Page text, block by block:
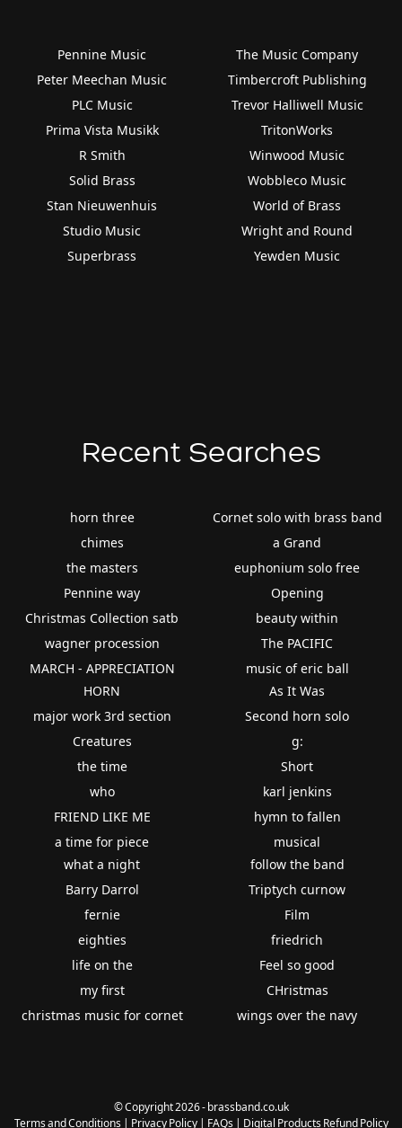
Pennine Music
Peter Meechan Music
PLC Music
Prima Vista Musikk
R Smith
Solid Brass
Stan Nieuwenhuis
Studio Music
Superbrass
The Music Company
Timbercroft Publishing
Trevor Halliwell Music
TritonWorks
Winwood Music
Wobbleco Music
World of Brass
Wright and Round
Yewden Music
Recent Searches
horn three
chimes
the masters
Pennine way
Christmas Collection satb
wagner procession
MARCH - APPRECIATION
Cornet solo with brass band
a Grand
euphonium solo free
Opening
beauty within
The PACIFIC
music of eric ball
HORN
major work 3rd section
Creatures
the time
who
FRIEND LIKE ME
a time for piece
As It Was
Second horn solo
g:
Short
karl jenkins
hymn to fallen
musical
what a night
Barry Darrol
fernie
eighties
life on the
my first
christmas music for cornet
follow the band
Triptych curnow
Film
friedrich
Feel so good
CHristmas
wings over the navy
© Copyright 2026 - brassband.co.uk
Terms and Conditions| Privacy Policy| FAQs| Digital Products Refund Policy